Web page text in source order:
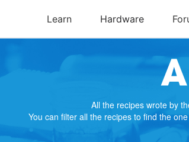
All the recipes wrote by
You can filter all the recipes to find the